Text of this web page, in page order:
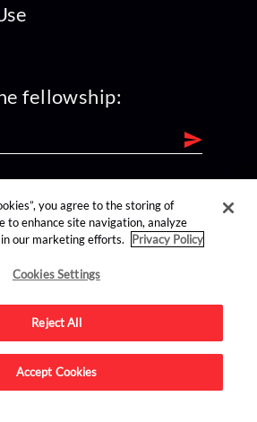
fellowship:
you agree to the storing of
to enhance site navigation, analyze
our marketing efforts.
Privacy Policy
Cookies Settings
Reject All
Accept Cookies